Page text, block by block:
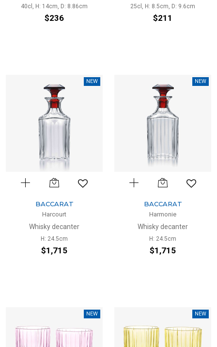
40cl, H: 14cm, D: 8.86cm
$236
25cl, H: 8.5cm, D: 9.6cm
$211
NEW
BACCARAT
Harcourt
Whisky decanter
H: 24.5cm
$1,715
NEW
BACCARAT
Harmonie
Whisky decanter
H: 24.5cm
$1,715
NEW NEW